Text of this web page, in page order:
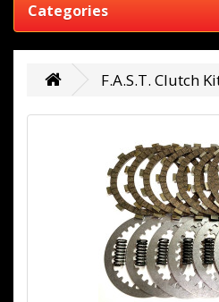
Categories
F.A.S.T. Clutch